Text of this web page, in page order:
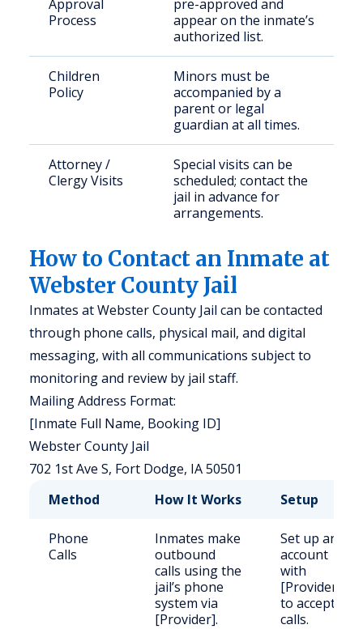
Approval
Process
pre-approved and
appear on the inmate’s
authorized list.
Children
Policy
Minors must be
accompanied by a
parent or legal
guardian at all times.
Attorney /
Clergy Visits
Special visits can be
scheduled; contact the
jail in advance for
arrangements.
How to Contact an Inmate at
Webster County Jail
Inmates at Webster County Jail can be contacted
through phone calls, physical mail, and digital
messaging, with all communications subject to
monitoring and review by jail staff.
Mailing Address Format:
[Inmate Full Name, Booking ID]
Webster County Jail
702 1st Ave S, Fort Dodge, IA 50501
Method
How It Works Setup
Phone
Calls
Inmates make
outbound
calls using the
jail’s phone
system via
[Provider].
Set up an
account
with
[Provider]
to accept
calls.